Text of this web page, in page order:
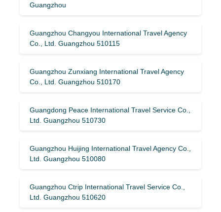
Guangzhou
Guangzhou Changyou International Travel Agency
Co., Ltd. Guangzhou 510115
Guangzhou Zunxiang International Travel Agency
Co., Ltd. Guangzhou 510170
Guangdong Peace International Travel Service Co.,
Ltd. Guangzhou 510730
Guangzhou Huijing International Travel Agency Co.,
Ltd. Guangzhou 510080
Guangzhou Ctrip International Travel Service Co.,
Ltd. Guangzhou 510620